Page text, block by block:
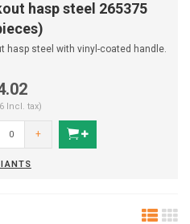
hasp steel 265375
hasp steel with vinyl-coated handle.
Incl. tax)
+